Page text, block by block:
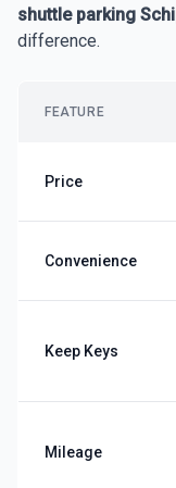
shuttle parking
difference.
FEATURE
Price
Convenience
Keep Keys
Mileage